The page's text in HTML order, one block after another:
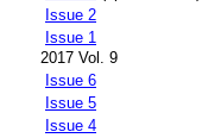
Issue 2
Issue 1
2017 Vol. 9
Issue 6
Issue 5
Issue 4